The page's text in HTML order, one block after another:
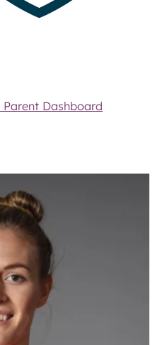
Parent Dashboard